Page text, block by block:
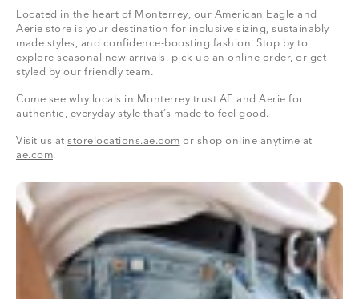
Located in the heart of Monterrey, our American Eagle and
Aerie store is your destination for inclusive sizing, sustainably
made styles, and confidence-boosting fashion. Stop by to
explore seasonal new arrivals, pick up an online order, or get
styled by our friendly team.
Come see why locals in Monterrey trust AE and Aerie for
authentic, everyday style that’s made to feel good.
Visit us at storelocations.ae.com or shop online anytime at
ae.com.